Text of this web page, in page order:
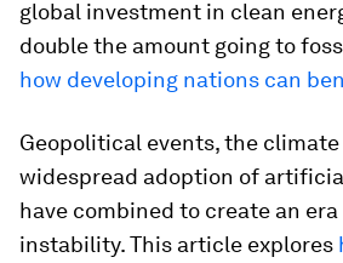
global investment in clean
double the amount going to
how developing nations can
Geopolitical events, the
widespread adoption of
have combined to create an
instability. This article explores